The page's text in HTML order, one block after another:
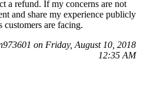
a refund. If my concerns are not
and share my experience publicly
are facing.
on Friday, August 10, 2018
12:35 AM